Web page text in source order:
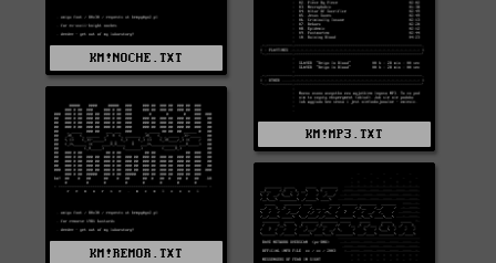
KM!MP3.TXT
KM!NOCHE.TXT
KM!REMOR.TXT